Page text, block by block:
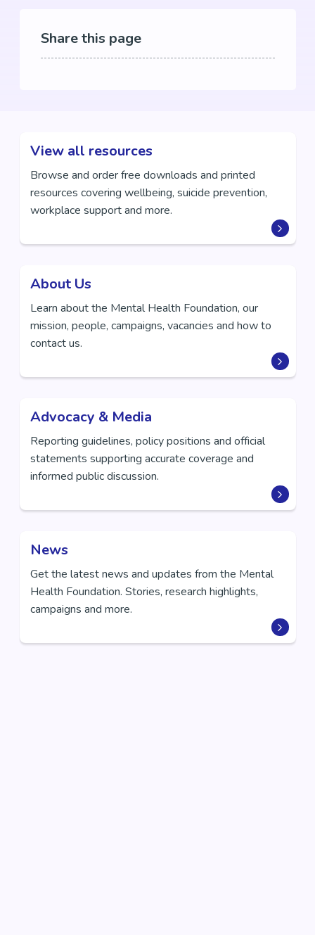
Share this page
View all resources
Browse and order free downloads and printed
resources covering wellbeing, suicide prevention,
workplace support and more.
About Us
Learn about the Mental Health Foundation, our
mission, people, campaigns, vacancies and how to
contact us.
Advocacy & Media
Reporting guidelines, policy positions and official
statements supporting accurate coverage and
informed public discussion.
News
Get the latest news and updates from the Mental
Health Foundation. Stories, research highlights,
campaigns and more.